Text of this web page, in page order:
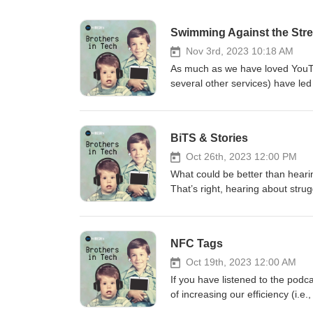
Swimming Against the
Nov 3rd, 2023 10:18 AM
As much as we have loved
several other services) have
shows off his plan to stick it to
Brian bored him. Well, mostly.
NASAntennas Direct
Station Transmitter mapPhilo
online content with Jackson
Director/Consultant at
https://art19.com/privacy and
BiTS & Stories
Oct 26th, 2023 12:00 PM
What could be better than
That’s right, hearing about
exploration of the inner
up…we also introduce you to
mentioned in this episode:pi.ai:
can be addictive.iFixIt: A great
episode first before jumping
NFC Tags
Oct 19th, 2023 12:00 AM
If you have listened to the
of increasing our efficiency